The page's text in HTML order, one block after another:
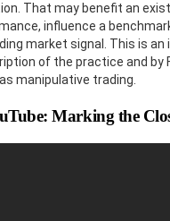
That may benefit an
influence a
market signal. This is
of the practice and by
manipulative trading.
Marking the